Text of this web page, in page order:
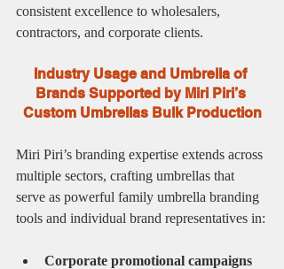
consistent excellence to wholesalers,
contractors, and corporate clients.
Industry Usage and Umbrella of
Brands Supported by Miri Piri’s
Custom Umbrellas Bulk Production
Miri Piri’s branding expertise extends across
multiple sectors, crafting umbrellas that
serve as powerful family umbrella branding
tools and individual brand representatives in:
Corporate promotional campaigns